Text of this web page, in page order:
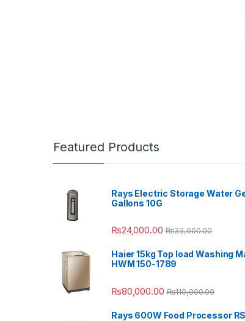
Featured Products
Rays Electric Storage Water
Gallons 10G
₨24,000.00 ₨33,000.00
Haier 15kg Top load Washing
HWM 150-1789
₨80,000.00 ₨110,000.00
Rays 600W Food Processor